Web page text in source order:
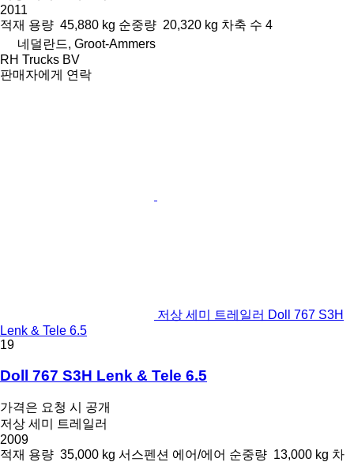
2011
적재 용량 45,880 kg 순중량 20,320 kg 차축 수 4
네덜란드, Groot-Ammers
RH Trucks BV
판매자에게 연락
저상 세미 트레일러 Doll 767 S3H
Lenk & Tele 6.5
19
Doll 767 S3H Lenk & Tele 6.5
가격은 요청 시 공개
저상 세미 트레일러
2009
적재 용량 35,000 kg 서스펜션 에어/에어 순중량 13,000 kg 차